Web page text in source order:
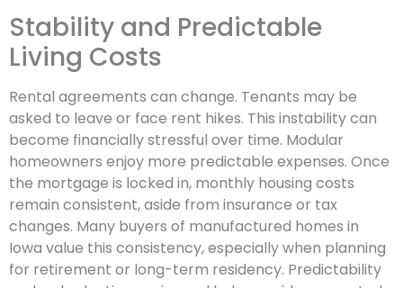
Stability and Predictable
Living Costs
Rental agreements can change. Tenants may be
asked to leave or face rent hikes. This instability can
become financially stressful over time. Modular
homeowners enjoy more predictable expenses. Once
the mortgage is locked in, monthly housing costs
remain consistent, aside from insurance or tax
changes. Many buyers of manufactured homes in
Iowa value this consistency, especially when planning
for retirement or long-term residency. Predictability